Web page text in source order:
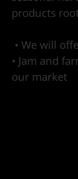
products
• We will
• Jam and
our market